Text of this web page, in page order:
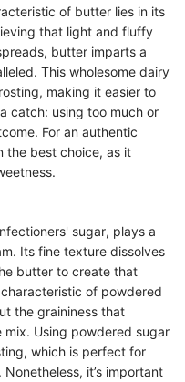
of butter lies in its
that light and fluffy
butter imparts a
This wholesome dairy
making it easier to
catch: using too much or
For an authentic
the best choice, as it
sugar, plays a
Its fine texture dissolves
butter to create that
of powdered
the graininess that
Using powdered sugar
which is perfect for
it’s important